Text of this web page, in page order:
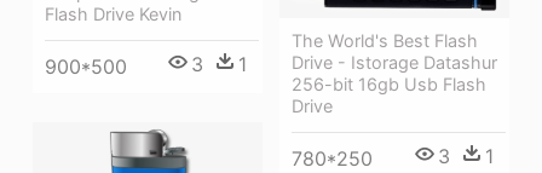
Flash Drive Kevin
900*500 3 1
The World's Best Flash
Drive - Istorage Datashur
256-bit 16gb Usb Flash
Drive
780*250 3 1